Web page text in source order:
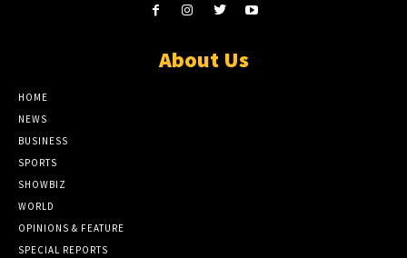
About Us
HOME
NEWS
BUSINESS
SPORTS
SHOWBIZ
WORLD
OPINIONS & FEATURE
SPECIAL REPORTS